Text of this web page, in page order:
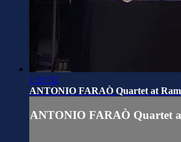
1:31:52
ANTONIO FARAÒ Quartet at
ANTONIO FARAÒ Quartet